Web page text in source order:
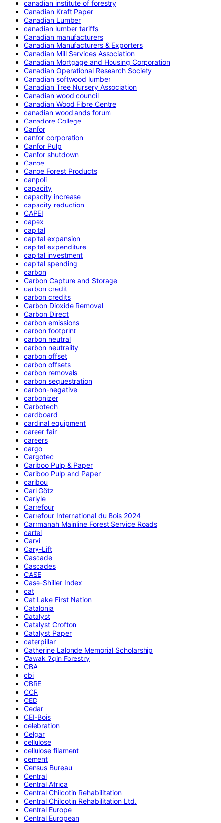
canadian institute of forestry
Canadian Kraft Paper
Canadian Lumber
canadian lumber tariffs
Canadian manufacturers
Canadian Manufacturers & Exporters
Canadian Mill Services Association
Canadian Mortgage and Housing Corporation
Canadian Operational Research Society
Canadian softwood lumber
Canadian Tree Nursery Association
Canadian wood council
Canadian Wood Fibre Centre
canadian woodlands forum
Canadore College
Canfor
canfor corporation
Canfor Pulp
Canfor shutdown
Canoe
Canoe Forest Products
canpoli
capacity
capacity increase
capacity reduction
CAPEI
capex
capital
capital expansion
capital expenditure
capital investment
capital spending
carbon
Carbon Capture and Storage
carbon credit
carbon credits
Carbon Dioxide Removal
Carbon Direct
carbon emissions
carbon footprint
carbon neutral
carbon neutrality
carbon offset
carbon offsets
carbon removals
carbon sequestration
carbon-negative
carbonizer
Carbotech
cardboard
cardinal equipment
career fair
careers
cargo
Cargotec
Cariboo Pulp & Paper
Cariboo Pulp and Paper
caribou
Carl Götz
Carlyle
Carrefour
Carrefour International du Bois 2024
Carrmanah Mainline Forest Service Roads
cartel
Carvi
Cary-Lift
Cascade
Cascades
CASE
Case-Shiller Index
cat
Cat Lake First Nation
Catalonia
Catalyst
Catalyst Crofton
Catalyst Paper
caterpillar
Catherine Lalonde Memorial Scholarship
C̕awak ʔqin Forestry
CBA
cbi
CBRE
CCR
CED
Cedar
CEI-Bois
celebration
Celgar
cellulose
cellulose filament
cement
Census Bureau
Central
Central Africa
Central Chilcotin Rehabilitation
Central Chilcotin Rehabilitation Ltd.
Central Europe
Central European